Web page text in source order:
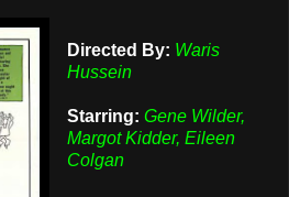
Directed By: Waris
Hussein
Starring: Gene Wilder,
Margot Kidder, Eileen
Colgan